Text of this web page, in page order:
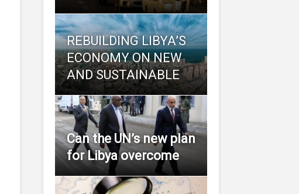
REBUILDING LIBYA’S
ECONOMY ON NEW
AND SUSTAINABLE
Can the UN’s new plan
for Libya overcome